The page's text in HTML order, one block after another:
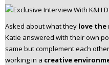
Asked about what they love
Katie answered with their own
same but complement each
working in a creative